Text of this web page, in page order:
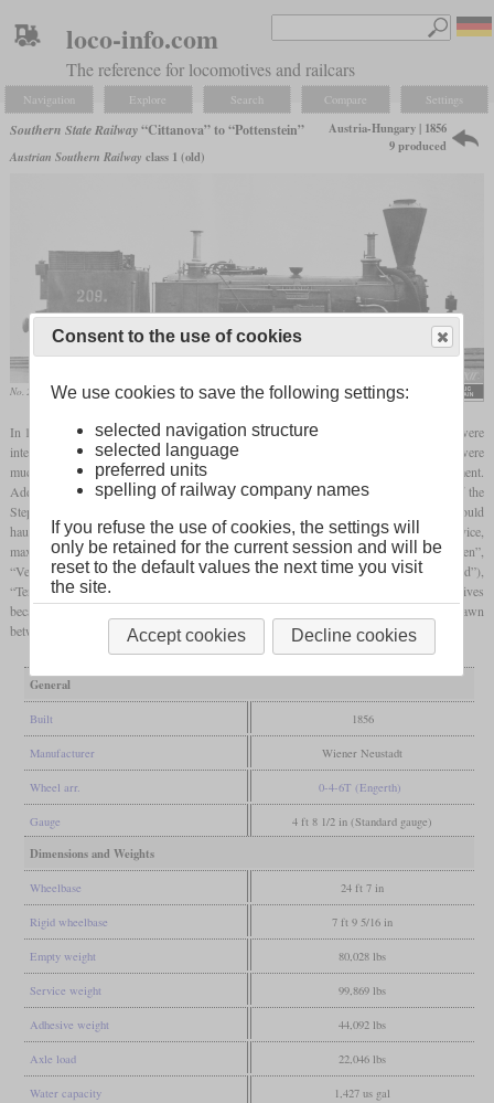
loco-info.com
The reference for locomotives and railcars
Navigation Explore Search Compare Settings
Southern State Railway“Cittanova” to “Pottenstein”
Austrian Southern Railway class 1 (old)
Austria-Hungary | 1856
9 produced
No. 209 “Ternitz”
In 1856, Wiener Neustadt built nine 0-4-6T Engerth locomotives for the SStB which were
intended für the mountainous lines in the Karst. With only 1,422 mm, their drivers were
much smaller than those of the previous locomotives of this wheel arrangement.
Additionally, they were the only ones with outside cylinders. The valve gear was of the
Stephenson type and mounted on the inside. Usually used in passenger service, they could
haul 75 tonnes on an incline of 1.4 percent with sufficient speed. In freight service,
maximum train weight was 130 tonnes. Their names were “Cittanova”, “Illyrien”,
“Veldes”, “Miramare”, “Ödenburg”, “Dornau”, “Sauerbrunn II” (later “Küstenland”),
“Ternitz” and “Pottenstein”. When the SStB was privatized in 1858, these locomotives
became Südbahn class 1 and carried the numbers 201 to 209. They were withdrawn
between 1864 and 1867.
General
Built 1856
Manufacturer Wiener Neustadt
Wheel arr. 0-4-6T (Engerth)
Gauge 4 ft 8 1/2 in (Standard gauge)
Dimensions and Weights
Wheelbase 24 ft 7 in
Rigid wheelbase 7 ft 9 5/16 in
Empty weight 80,028 lbs
Service weight 99,869 lbs
Adhesive weight 44,092 lbs
Axle load 22,046 lbs
Water capacity 1,427 us gal
Consent to the use of cookies
We use cookies to save the following settings:
selected navigation structure
selected language
preferred units
spelling of railway company names
If you refuse the use of cookies, the settings will
only be retained for the current session and will be
reset to the default values the next time you visit
the site.
Accept cookies Decline cookies